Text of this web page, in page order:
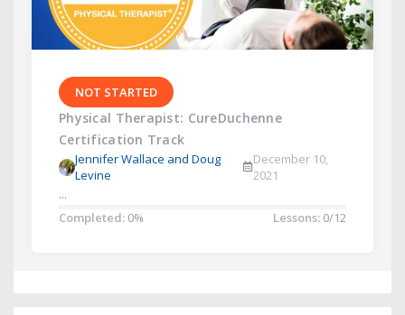
NOT STARTED
Physical Therapist: CureDuchenne
Certification Track
Jennifer Wallace and Doug
Levine
December 10,
2021
...
Completed: 0% Lessons: 0/12